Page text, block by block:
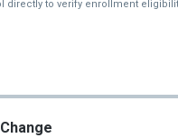
directly to verify enrollment
Change